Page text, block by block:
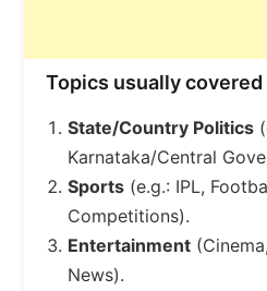
Topics usually covered
State/Country Politics
Karnataka/Central
Sports(e.g.: IPL,
Competitions).
Entertainment
News).